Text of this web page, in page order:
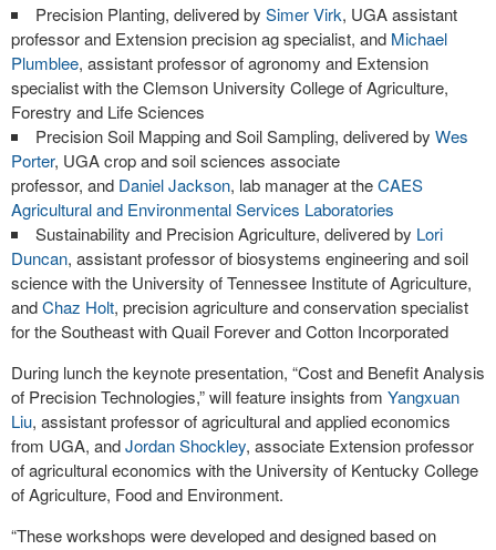
Precision Planting, delivered by Simer Virk, UGA assistant
professor and Extension precision ag specialist, and Michael
Plumblee, assistant professor of agronomy and Extension
specialist with the Clemson University College of Agriculture,
Forestry and Life Sciences
Precision Soil Mapping and Soil Sampling, delivered by Wes
Porter, UGA crop and soil sciences associate
professor, and Daniel Jackson, lab manager at theCAES
Agricultural and Environmental Services Laboratories
Sustainability and Precision Agriculture, delivered by Lori
Duncan, assistant professor of biosystems engineering and soil
science with the University of Tennessee Institute of Agriculture,
andChaz Holt, precision agriculture and conservation specialist
for the Southeast with Quail Forever and Cotton Incorporated
During lunch the keynote presentation, “Cost and Benefit Analysis
of Precision Technologies,” will feature insights from Yangxuan
Liu, assistant professor of agricultural and applied economics
from UGA, andJordan Shockley, associate Extension professor
of agricultural economics with the University of Kentucky College
of Agriculture, Food and Environment.
“These workshops were developed and designed based on